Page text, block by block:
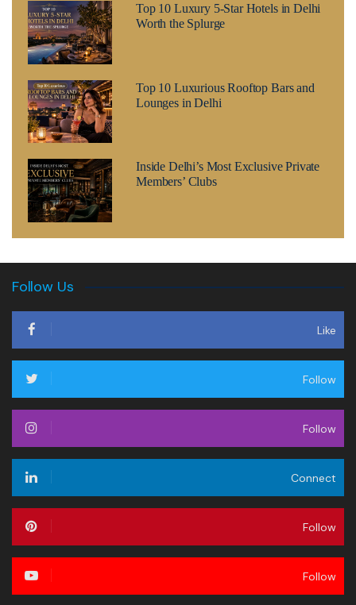
Top 10 Luxury 5-Star Hotels in Delhi
Worth the Splurge
Top 10 Luxurious Rooftop Bars and
Lounges in Delhi
Inside Delhi’s Most Exclusive Private
Members’ Clubs
Follow Us
Like
Follow
Follow
Connect
Follow
Follow